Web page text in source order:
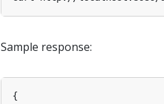
Sample response: